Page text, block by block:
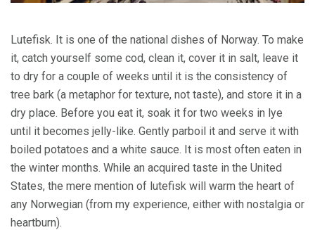
Lutefisk. It is one of the national dishes of Norway. To make
it, catch yourself some cod, clean it, cover it in salt, leave it
to dry for a couple of weeks until it is the consistency of
tree bark (a metaphor for texture, not taste), and store it in a
dry place. Before you eat it, soak it for two weeks in lye
until it becomes jelly-like. Gently parboil it and serve it with
boiled potatoes and a white sauce. It is most often eaten in
the winter months. While an acquired taste in the United
States, the mere mention of lutefisk will warm the heart of
any Norwegian (from my experience, either with nostalgia or
heartburn).